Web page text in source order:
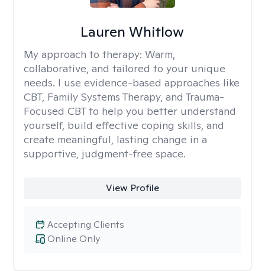
Lauren Whitlow
My approach to therapy: Warm,
collaborative, and tailored to your unique
needs. I use evidence-based approaches like
CBT, Family Systems Therapy, and Trauma-
Focused CBT to help you better understand
yourself, build effective coping skills, and
create meaningful, lasting change in a
supportive, judgment-free space.
View Profile
Online Only
Accepting Clients